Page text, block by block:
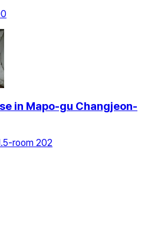
in Mapo-gu Changjeon-
room 202